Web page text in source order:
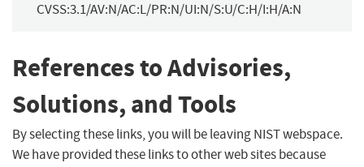
CVSS:3.1/AV:N/AC:L/PR:N/UI:N/S:U/C:H/I:H/A:N
References to Advisories,
Solutions, and Tools
By selecting these links, you will be leaving NIST webspace.
We have provided these links to other web sites because